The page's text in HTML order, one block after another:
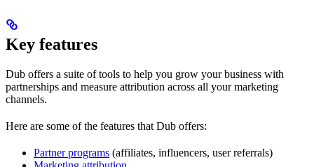
Key features
Dub offers a suite of tools to help you grow your business with
partnerships and measure attribution across all your marketing
channels.
Here are some of the features that Dub offers:
Partner programs (affiliates, influencers, user referrals)